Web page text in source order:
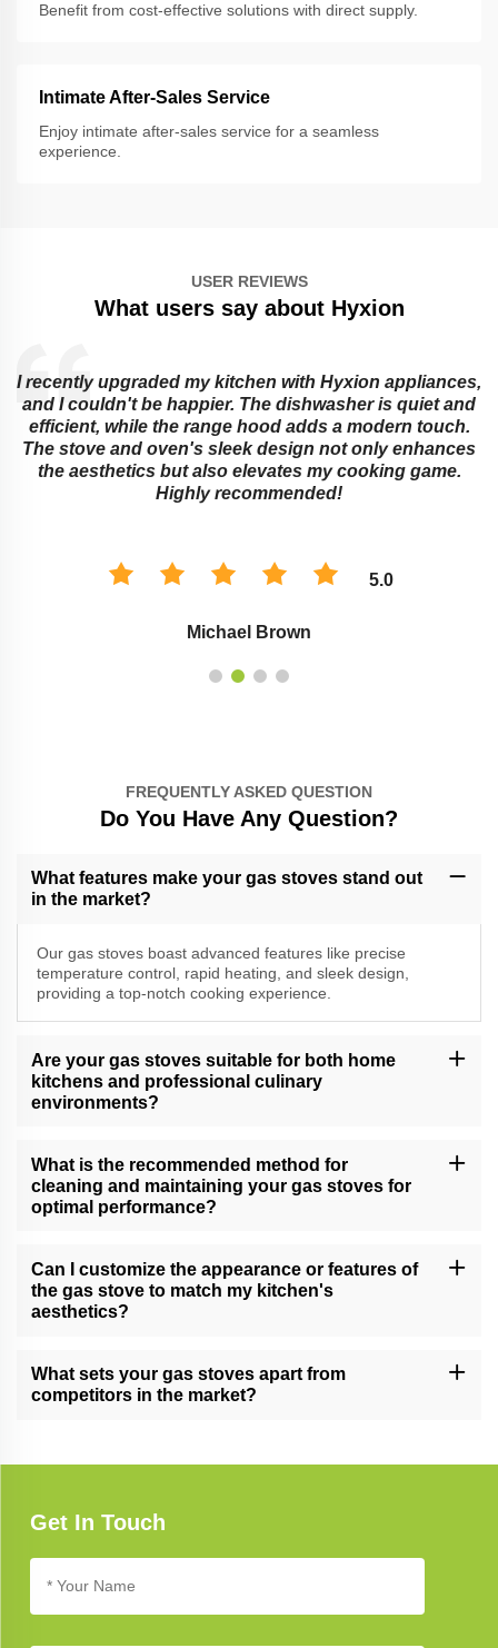
Benefit from cost-effective solutions with direct supply.
Intimate After-Sales Service
Enjoy intimate after-sales service for a seamless
experience.
USER REVIEWS
What users say about Hyxion
I recently upgraded my kitchen with Hyxion appliances,
and I couldn't be happier. The dishwasher is quiet and
efficient, while the range hood adds a modern touch.
The stove and oven's sleek design not only enhances
the aesthetics but also elevates my cooking game.
Highly recommended!
5.0
Michael Brown
FREQUENTLY ASKED QUESTION
Do You Have Any Question?
What features make your gas stoves stand out
in the market?
Our gas stoves boast advanced features like precise
temperature control, rapid heating, and sleek design,
providing a top-notch cooking experience.
Are your gas stoves suitable for both home
kitchens and professional culinary
environments?
making them suitable for both home kitchens and professional
culinary settings.
What is the recommended method for
cleaning and maintaining your gas stoves for
optimal performance?
cleaning and maintenance tips, ensuring long-lasting performance
and reliability.
Can I customize the appearance or features of
the gas stove to match my kitchen's
aesthetics?
allowing you to tailor the appearance and features to complement
your unique kitchen design.
What sets your gas stoves apart from
competitors in the market?
new standards in kitchen appliance excellence.
Get In Touch